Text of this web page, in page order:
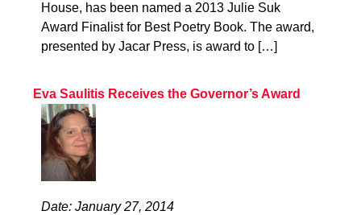
House, has been named a 2013 Julie Suk
Award Finalist for Best Poetry Book. The award,
presented by Jacar Press, is award to […]
Eva Saulitis Receives the Governor’s Award
Date: January 27, 2014